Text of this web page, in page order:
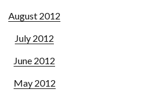
August 2012
July 2012
June 2012
May 2012